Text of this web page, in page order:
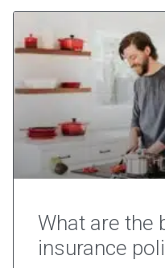
What are the
insurance